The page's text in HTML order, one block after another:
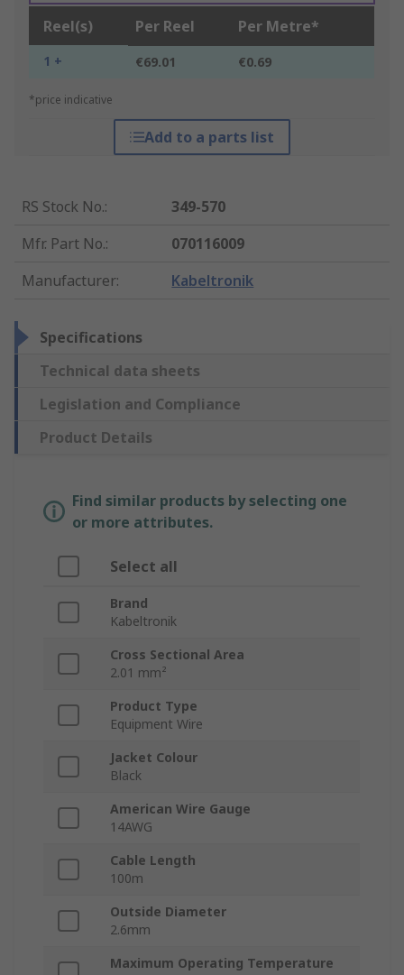
Reel(s) Per Reel Per Metre*
1 + €69.01 €0.69
*price indicative
Add to a parts list
RS Stock No.:
349-570
Mfr. Part No.:
070116009
Manufacturer: Kabeltronik
Specifications
Technical data sheets
Legislation and Compliance
Product Details
Find similar products by selecting one
or more attributes.
Select all
Brand
Kabeltronik
Cross Sectional Area
2.01 mm²
Product Type
Equipment Wire
Jacket Colour
Black
American Wire Gauge
14AWG
Cable Length
100m
Outside Diameter
2.6mm
Maximum Operating Temperature